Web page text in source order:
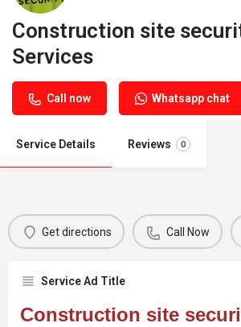
Construction site
Services
Call now Whatsapp chat
Service Details Reviews 0
Get directions Call Now
Service Ad Title
Construction site